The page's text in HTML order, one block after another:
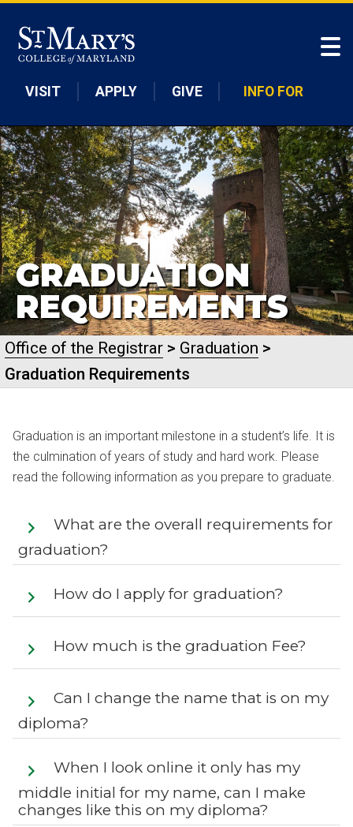
VISIT APPLY GIVE INFO FOR
GRADUATION
REQUIREMENTS
Office of the Registrar > Graduation >
Graduation Requirements
Graduation is an important milestone in a student’s life. It is
the culmination of years of study and hard work. Please
read the following information as you prepare to graduate.
What are the overall requirements for
graduation?
How do I apply for graduation?
How much is the graduation Fee?
Can I change the name that is on my
diploma?
When I look online it only has my
middle initial for my name, can I make
changes like this on my diploma?